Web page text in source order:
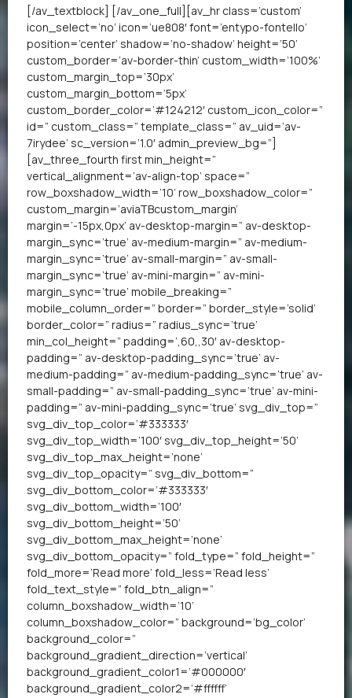
[/av_textblock] [/av_one_full][av_hr class=’custom’
icon_select=’no’ icon=’ue808′ font=’entypo-fontello’
position=’center’ shadow=’no-shadow’ height=’50’
custom_border=’av-border-thin’ custom_width=’100%’
custom_margin_top=’30px’
custom_margin_bottom=’5px’
custom_border_color=’#124212′ custom_icon_color=”
id=” custom_class=” template_class=” av_uid=’av-
7irydee’ sc_version=’1.0′ admin_preview_bg=”]
[av_three_fourth first min_height=”
vertical_alignment=’av-align-top’ space=”
row_boxshadow_width=’10’ row_boxshadow_color=”
custom_margin=’aviaTBcustom_margin’
margin=’-15px,0px’ av-desktop-margin=” av-desktop-
margin_sync=’true’ av-medium-margin=” av-medium-
margin_sync=’true’ av-small-margin=” av-small-
margin_sync=’true’ av-mini-margin=” av-mini-
margin_sync=’true’ mobile_breaking=”
mobile_column_order=” border=” border_style=’solid’
border_color=” radius=” radius_sync=’true’
min_col_height=” padding=’,60,,30′ av-desktop-
padding=” av-desktop-padding_sync=’true’ av-
medium-padding=” av-medium-padding_sync=’true’ av-
small-padding=” av-small-padding_sync=’true’ av-mini-
padding=” av-mini-padding_sync=’true’ svg_div_top=”
svg_div_top_color=’#333333′
svg_div_top_width=’100′ svg_div_top_height=’50’
svg_div_top_max_height=’none’
svg_div_top_opacity=” svg_div_bottom=”
svg_div_bottom_color=’#333333′
svg_div_bottom_width=’100′
svg_div_bottom_height=’50’
svg_div_bottom_max_height=’none’
svg_div_bottom_opacity=” fold_type=” fold_height=”
fold_more=’Read more’ fold_less=’Read less’
fold_text_style=” fold_btn_align=”
column_boxshadow_width=’10’
column_boxshadow_color=” background=’bg_color’
background_color=”
background_gradient_direction=’vertical’
background_gradient_color1=’#000000′
background_gradient_color2=’#ffffff’